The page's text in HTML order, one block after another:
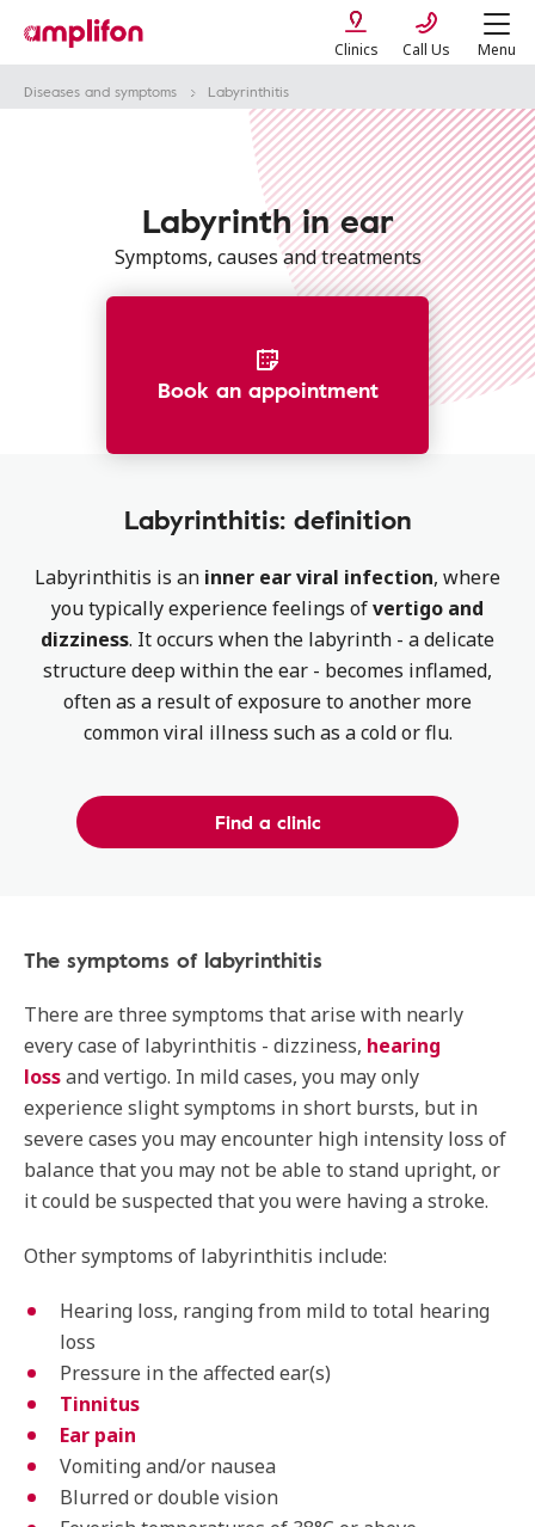
Clinics Call Us Menu
Diseases and symptoms Labyrinthitis
Labyrinth in ear
Symptoms, causes and treatments
Book an appointment
Labyrinthitis: definition
Labyrinthitis is an inner ear viral infection, where
you typically experience feelings ofvertigo and
dizziness. It occurs when the labyrinth - a delicate
structure deep within the ear - becomes inflamed,
often as a result of exposure to another more
common viral illness such as a cold or flu.
Find a clinic
The symptoms of labyrinthitis
There are three symptoms that arise with nearly
every case of labyrinthitis - dizziness, hearing
lossand vertigo. In mild cases, you may only
experience slight symptoms in short bursts, but in
severe cases you may encounter high intensity loss of
balance that you may not be able to stand upright, or
it could be suspected that you were having a stroke.
Other symptoms of labyrinthitis include:
Hearing loss, ranging from mild to total hearing
loss
Pressure in the affected ear(s)
Tinnitus
Ear pain
Vomiting and/or nausea
Blurred or double vision